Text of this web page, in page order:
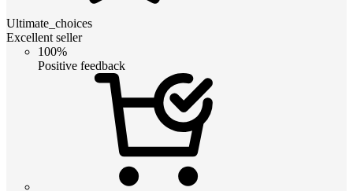
Ultimate_choices
Excellent seller
100%
Positive feedback